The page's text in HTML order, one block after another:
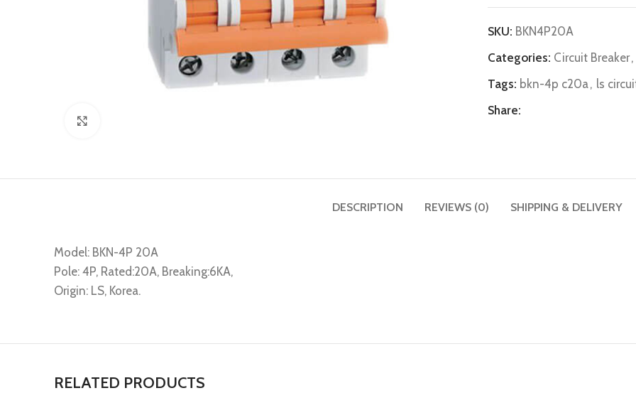
SKU: BKN4P20A
Categories: Circuit Breaker,
Tags: bkn-4p c20a, ls
Share:
DESCRIPTION REVIEWS (0) SHIPPING & DELIVERY
Model: BKN-4P 20A
Pole: 4P, Rated:20A, Breaking:6KA,
Origin: LS, Korea.
RELATED PRODUCTS